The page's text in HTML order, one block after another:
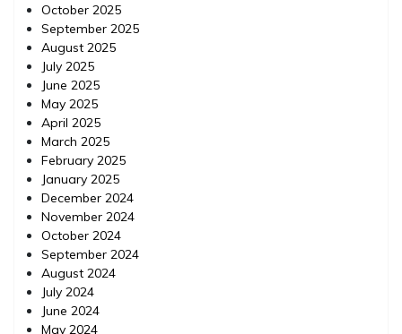
October 2025
September 2025
August 2025
July 2025
June 2025
May 2025
April 2025
March 2025
February 2025
January 2025
December 2024
November 2024
October 2024
September 2024
August 2024
July 2024
June 2024
May 2024